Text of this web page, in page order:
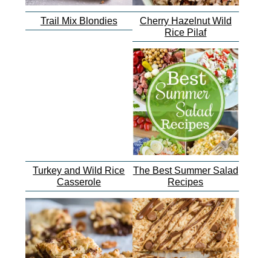
Trail Mix Blondies
Cherry Hazelnut Wild
Rice Pilaf
Turkey and Wild Rice
Casserole
The Best Summer Salad
Recipes